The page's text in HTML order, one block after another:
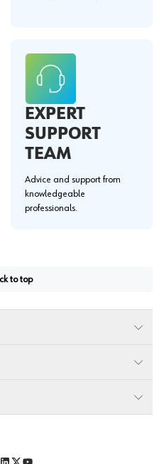
EXPERT
SUPPORT
TEAM
Advice and support from
knowledgeable
professionals.
to top